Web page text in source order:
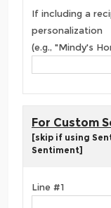
If including a
personalization
(e.g., "Mindy's
For Custom
[skip if using
Sentiment]
Line #1